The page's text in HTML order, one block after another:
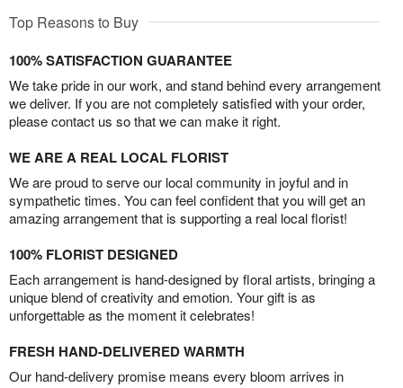
Top Reasons to Buy
100% SATISFACTION GUARANTEE
We take pride in our work, and stand behind every arrangement
we deliver. If you are not completely satisfied with your order,
please contact us so that we can make it right.
WE ARE A REAL LOCAL FLORIST
We are proud to serve our local community in joyful and in
sympathetic times. You can feel confident that you will get an
amazing arrangement that is supporting a real local florist!
100% FLORIST DESIGNED
Each arrangement is hand-designed by floral artists, bringing a
unique blend of creativity and emotion. Your gift is as
unforgettable as the moment it celebrates!
FRESH HAND-DELIVERED WARMTH
Our hand-delivery promise means every bloom arrives in